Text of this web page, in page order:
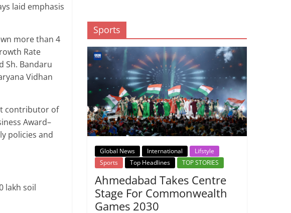
laid emphasis
more than 4
Rate
Sh. Bandaru
Vidhan
contributor of
Award–
policies and
lakh soil
Sports
Global News International
Lifstyle
Sports
Top Headlines TOP STORIES
Ahmedabad Takes Centre
Stage For Commonwealth
Games 2030